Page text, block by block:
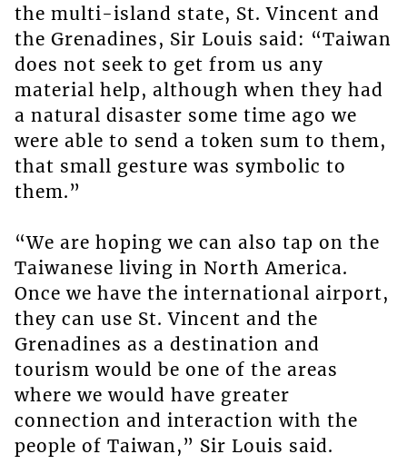
the multi-island state, St. Vincent and
the Grenadines, Sir Louis said: “Taiwan
does not seek to get from us any
material help, although when they had
a natural disaster some time ago we
were able to send a token sum to them,
that small gesture was symbolic to
them.”
“We are hoping we can also tap on the
Taiwanese living in North America.
Once we have the international airport,
they can use St. Vincent and the
Grenadines as a destination and
tourism would be one of the areas
where we would have greater
connection and interaction with the
people of Taiwan,” Sir Louis said.